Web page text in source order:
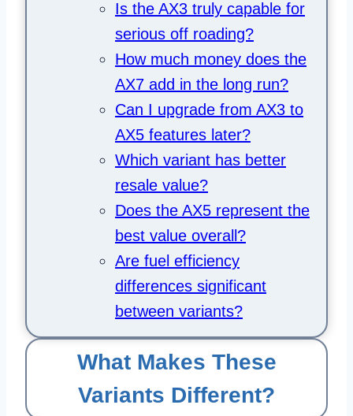
Is the AX3 truly capable for
serious off roading?
How much money does the
AX7 add in the long run?
Can I upgrade from AX3 to
AX5 features later?
Which variant has better
resale value?
Does the AX5 represent the
best value overall?
Are fuel efficiency
differences significant
between variants?
What Makes These
Variants Different?